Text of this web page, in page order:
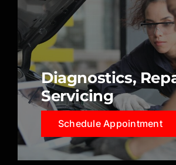
Diagnostics,
Servicing
Schedule Appointment